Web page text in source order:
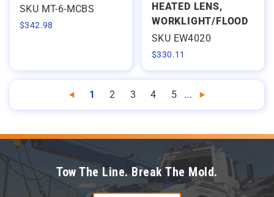
SKU MT-6-MCBS
$342.98
HEATED LENS,
WORKLIGHT/FLOOD
SKU EW4020
$330.11
Previous
1 2 3 4 5 ... Next
Tow The Line. Break The Mold.